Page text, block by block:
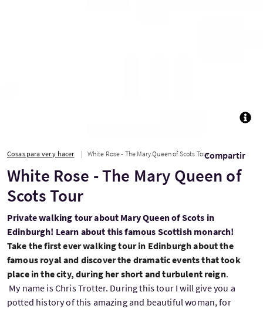
Cosas para ver y hacer White Rose - The Mary Queen of Scots TourCompartir
White Rose - The Mary Queen of
Scots Tour
Private walking tour about Mary Queen of Scots in
Edinburgh! Learn about this famous Scottish monarch!
Take the first ever walking tour in Edinburgh about the
famous royal and discover the dramatic events that took
place in the city, during her short and turbulent reign.
My name is Chris Trotter. During this tour I will give you a
potted history of this amazing and beautiful woman, for